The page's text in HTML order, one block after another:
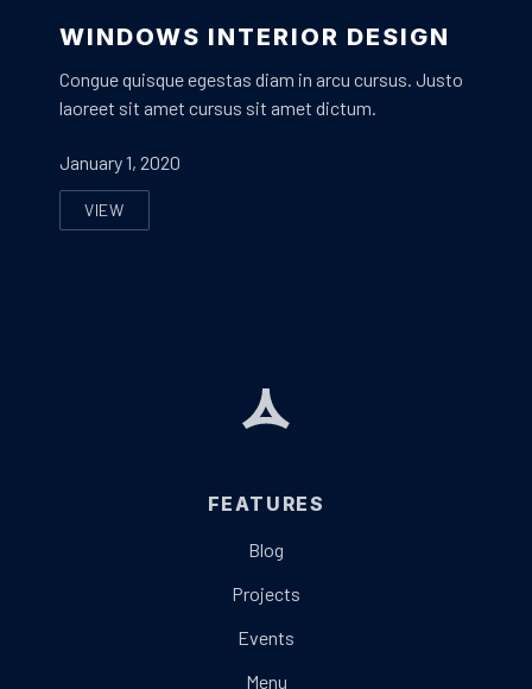
WINDOWS INTERIOR DESIGN
Congue quisque egestas diam in arcu cursus. Justo
laoreet sit amet cursus sit amet dictum.
January 1, 2020
VIEW
WINDOWS INTERIOR DESIGN
FEATURES
Blog
Projects
Events
Menu